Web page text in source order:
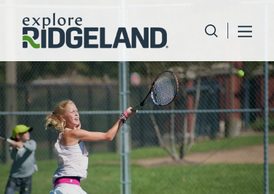
Skip to content